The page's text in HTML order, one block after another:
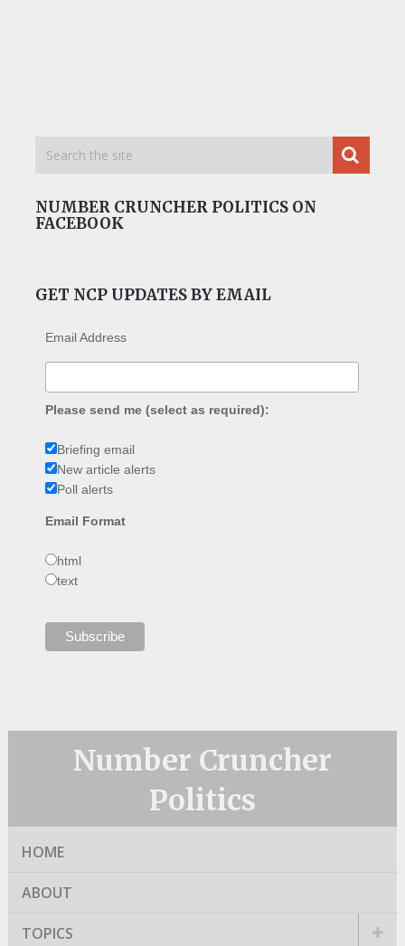
NUMBER CRUNCHER POLITICS ON
FACEBOOK
GET NCP UPDATES BY EMAIL
Email Address
Please send me (select as required):
Briefing email
New article alerts
Poll alerts
Email Format
html
text
Number Cruncher
Politics
HOME
ABOUT
TOPICS